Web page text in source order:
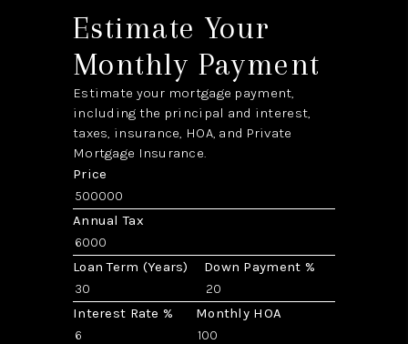
Estimate Your
Monthly Payment
Estimate your mortgage payment,
including the principal and interest,
taxes, insurance, HOA, and Private
Mortgage Insurance.
Price
Annual Tax
Loan Term (Years) Down Payment %
Interest Rate % Monthly HOA